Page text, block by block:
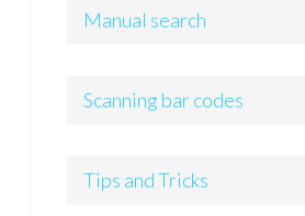
Manual search
Scanning bar codes
Tips and Tricks